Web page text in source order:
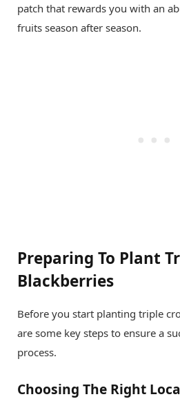
patch that rewards you with an
fruits season after season.
Preparing To Plant
Blackberries
Before you start planting triple
are some key steps to ensure a
process.
Choosing The Right